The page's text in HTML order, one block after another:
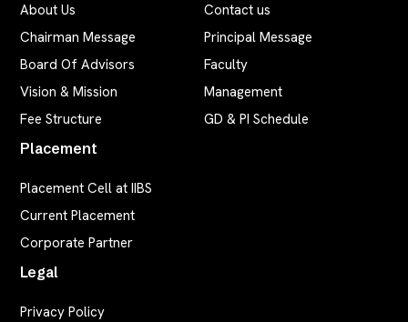
About Us
Contact us
Chairman Message
Principal Message
Board Of Advisors
Faculty
Vision & Mission
Management
Fee Structure
GD & PI Schedule
Placement
Placement Cell at IIBS
Current Placement
Corporate Partner
Legal
Privacy Policy